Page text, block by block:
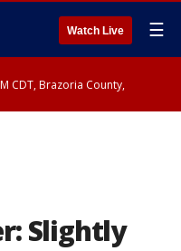
Watch Live ☰
CDT, Brazoria County,
Slightly